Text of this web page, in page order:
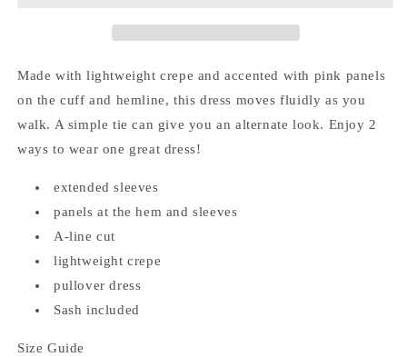
Included)
Included)
Made with lightweight crepe and accented with pink panels
on the cuff and hemline, this dress moves fluidly as you
walk. A simple tie can give you an alternate look. Enjoy 2
ways to wear one great dress!
extended sleeves
panels at the hem and sleeves
A-line cut
lightweight crepe
pullover dress
Sash included
Size Guide